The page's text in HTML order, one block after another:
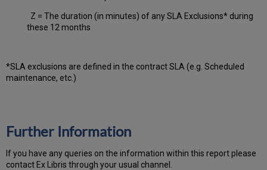
Z = The duration (in minutes) of any SLA Exclusions* during
these 12 months
*SLA exclusions are defined in the contract SLA (e.g. Scheduled
maintenance, etc.)
Further Information
If you have any queries on the information within this report please
contact Ex Libris through your usual channel.